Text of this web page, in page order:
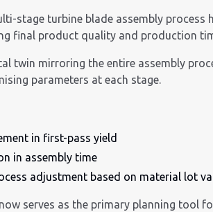
stage turbine blade assembly process
final product quality and production
twin mirroring the entire assembly
parameters at each stage.
in first-pass yield
in assembly time
adjustment based on material lot
serves as the primary planning tool